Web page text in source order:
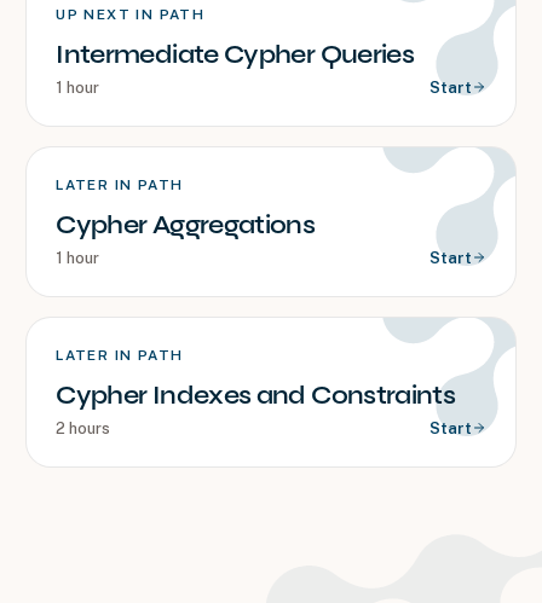
UP NEXT IN PATH
Intermediate Cypher Queries
1 hour Start
LATER IN PATH
Cypher Aggregations
1 hour Start
LATER IN PATH
Cypher Indexes and Constraints
2 hours Start